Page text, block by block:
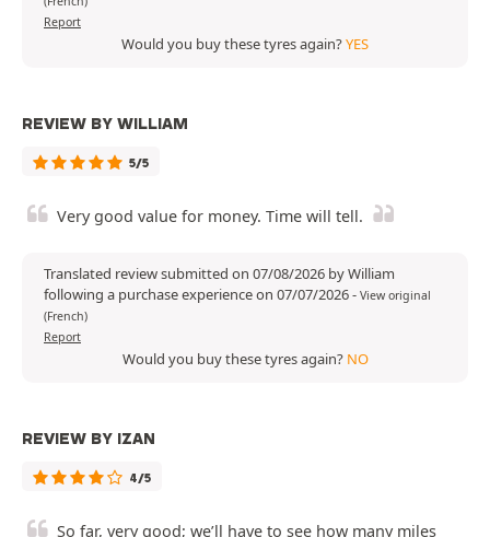
Report
Would you buy these tyres again?YES
REVIEW BY WILLIAM
5/5
Very good value for money. Time will tell.
Translated review submitted on 07/08/2026 by William
following a purchase experience on 07/07/2026- View original
(French)
Report
Would you buy these tyres again? NO
REVIEW BY IZAN
4/5
So far, very good; we’ll have to see how many miles